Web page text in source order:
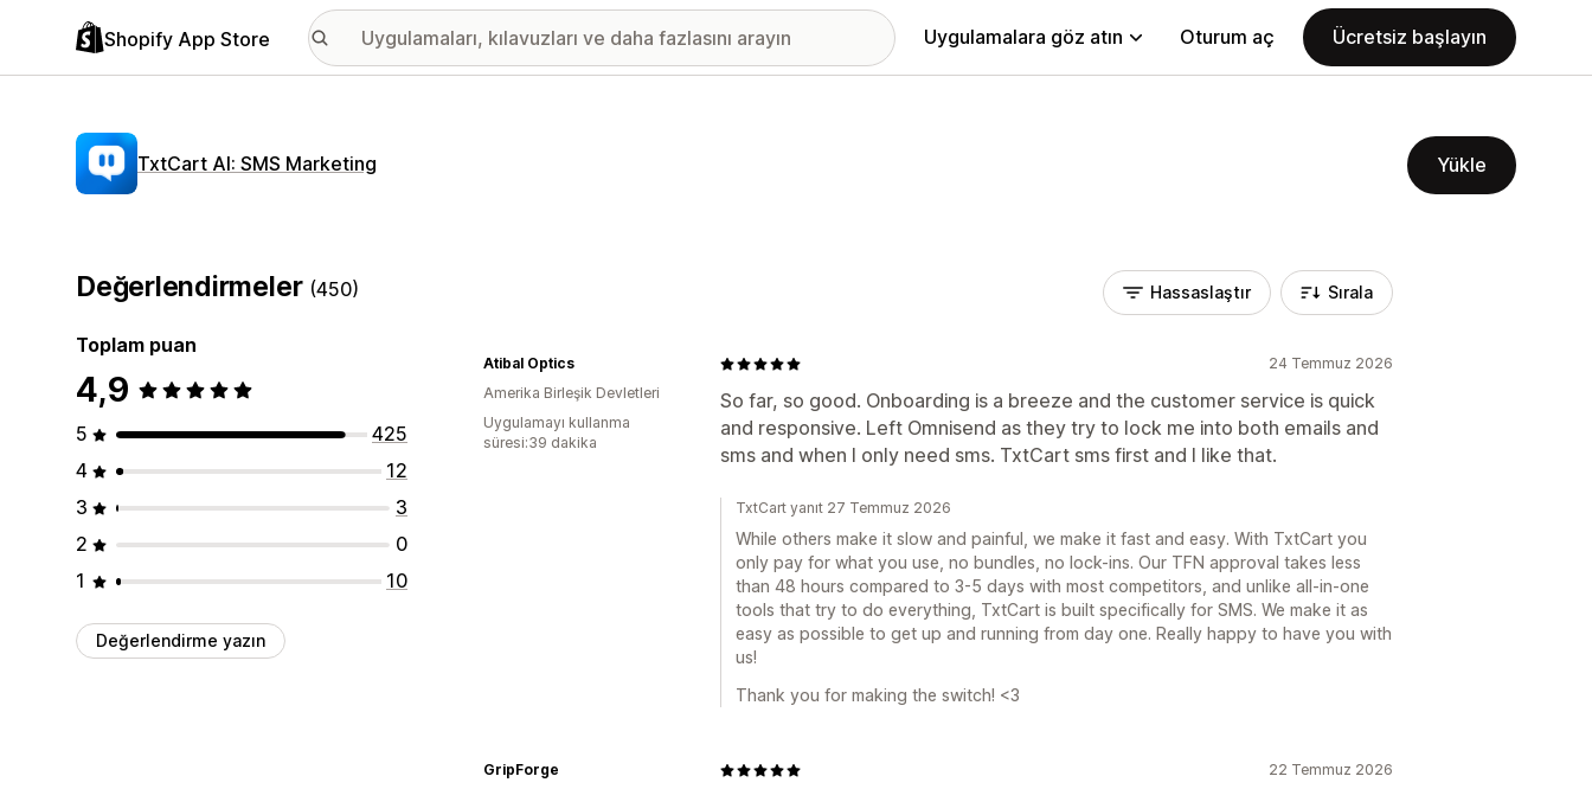
Shopify App Store Uygulamalara göz atın Oturum aç Ücretsiz başlayın
TxtCart AI: SMS Marketing Yükle
Değerlendirmeler (450)
Toplam puan
4,9
5
425
4
12
3
3
2
0
1
10
Değerlendirme yazın
Hassaslaştır Sırala
24 Temmuz 2026
So far, so good. Onboarding is a breeze and the customer service is quick
and responsive. Left Omnisend as they try to lock me into both emails and
sms and when I only need sms. TxtCart sms first and I like that.
Atibal Optics
Amerika Birleşik Devletleri
Uygulamayı kullanma
süresi:39 dakika
TxtCart yanıt 27 Temmuz 2026
While others make it slow and painful, we make it fast and easy. With TxtCart you
only pay for what you use, no bundles, no lock-ins. Our TFN approval takes less
than 48 hours compared to 3-5 days with most competitors, and unlike all-in-one
tools that try to do everything, TxtCart is built specifically for SMS. We make it as
easy as possible to get up and running from day one. Really happy to have you with
us!
Thank you for making the switch! <3
22 Temmuz 2026
GripForge